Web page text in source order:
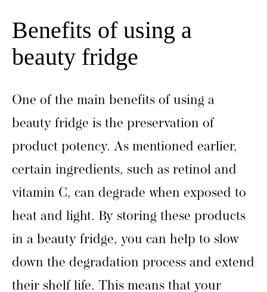
Benefits of using a
beauty fridge
One of the main benefits of using a
beauty fridge is the preservation of
product potency. As mentioned earlier,
certain ingredients, such as retinol and
vitamin C, can degrade when exposed to
heat and light. By storing these products
in a beauty fridge, you can help to slow
down the degradation process and extend
their shelf life. This means that your